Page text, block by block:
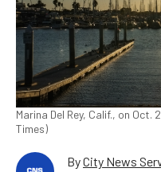
Marina Del Rey, Calif., on
Times)
ByCity News